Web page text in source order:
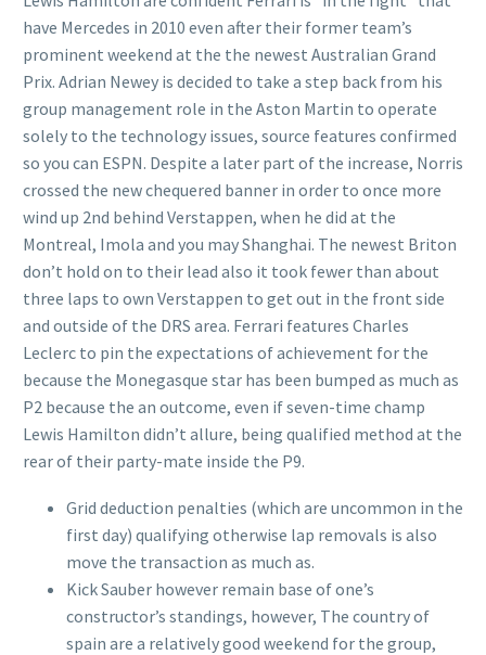
have Mercedes in 2010 even after their former team’s
prominent weekend at the the newest Australian Grand
Prix. Adrian Newey is decided to take a step back from his
group management role in the Aston Martin to operate
solely to the technology issues, source features confirmed
so you can ESPN. Despite a later part of the increase, Norris
crossed the new chequered banner in order to once more
wind up 2nd behind Verstappen, when he did at the
Montreal, Imola and you may Shanghai. The newest Briton
don’t hold on to their lead also it took fewer than about
three laps to own Verstappen to get out in the front side
and outside of the DRS area. Ferrari features Charles
Leclerc to pin the expectations of achievement for the
because the Monegasque star has been bumped as much as
P2 because the an outcome, even if seven-time champ
Lewis Hamilton didn’t allure, being qualified method at the
rear of their party-mate inside the P9.
Grid deduction penalties (which are uncommon in the
first day) qualifying otherwise lap removals is also
move the transaction as much as.
Kick Sauber however remain base of one’s
constructor’s standings, however, The country of
spain are a relatively good weekend for the group,